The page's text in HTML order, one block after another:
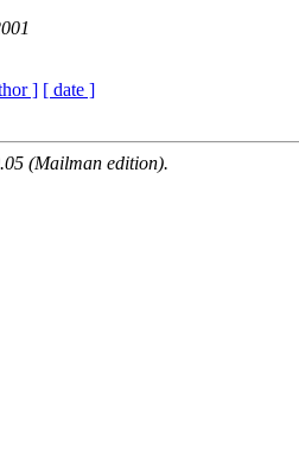
] [ date ]
(Mailman edition).